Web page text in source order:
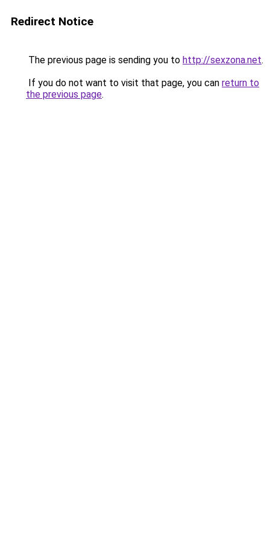
Redirect Notice
The previous page is sending you to http://sexzona.net.
If you do not want to visit that page, you can return to
the previous page.